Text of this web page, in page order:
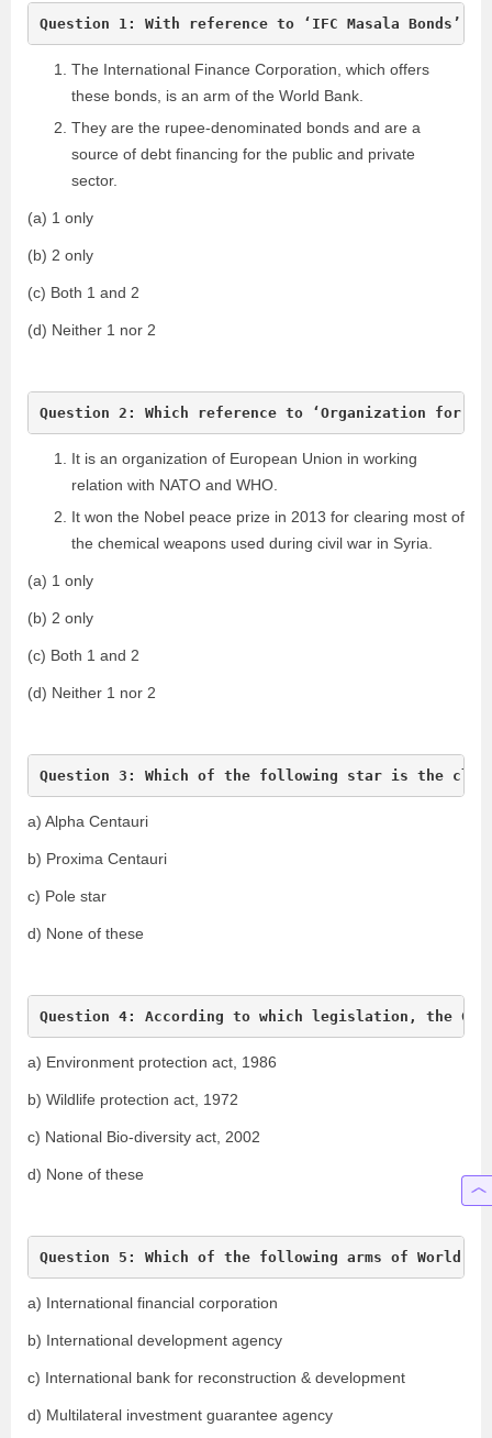
Question 1: With reference to ‘IFC Masala
The International Finance Corporation, which offers
these bonds, is an arm of the World Bank.
They are the rupee-denominated bonds and are a
source of debt financing for the public and private
sector.
(a) 1 only
(b) 2 only
(c) Both 1 and 2
(d) Neither 1 nor 2
Question 2: Which reference to ‘Organization for
It is an organization of European Union in working
relation with NATO and WHO.
It won the Nobel peace prize in 2013 for clearing most of
the chemical weapons used during civil war in Syria.
(a) 1 only
(b) 2 only
(c) Both 1 and 2
(d) Neither 1 nor 2
Question 3: Which of the following star is the
a) Alpha Centauri
b) Proxima Centauri
c) Pole star
d) None of these
Question 4: According to which legislation, the
a) Environment protection act, 1986
b) Wildlife protection act, 1972
c) National Bio-diversity act, 2002
d) None of these
Question 5: Which of the following arms of World
a) International financial corporation
b) International development agency
c) International bank for reconstruction & development
d) Multilateral investment guarantee agency